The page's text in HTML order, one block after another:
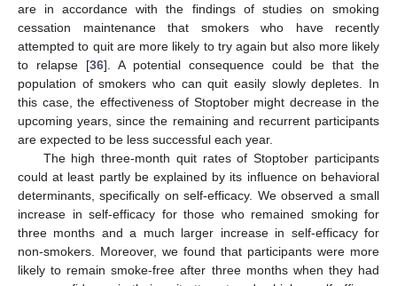
are in accordance with the findings of studies on smoking
cessation maintenance that smokers who have recently
attempted to quit are more likely to try again but also more likely
to relapse [36]. A potential consequence could be that the
population of smokers who can quit easily slowly depletes. In
this case, the effectiveness of Stoptober might decrease in the
upcoming years, since the remaining and recurrent participants
are expected to be less successful each year.
The high three-month quit rates of Stoptober participants
could at least partly be explained by its influence on behavioral
determinants, specifically on self-efficacy. We observed a small
increase in self-efficacy for those who remained smoking for
three months and a much larger increase in self-efficacy for
non-smokers. Moreover, we found that participants were more
likely to remain smoke-free after three months when they had